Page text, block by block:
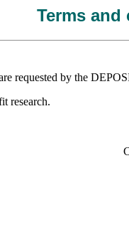
Terms
requested by the
research.